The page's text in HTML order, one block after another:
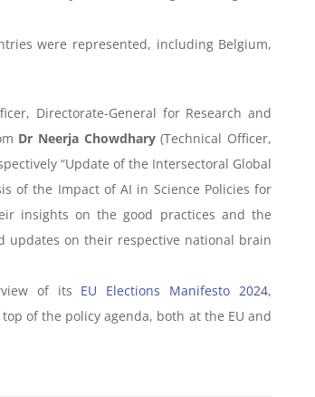
were represented, including Belgium,
Directorate-General for Research and
Dr Neerja Chowdhary(Technical Officer,
“Update of the Intersectoral Global
of the Impact of AI in Science Policies for
insights on the good practices and the
updates on their respective national brain
of its EU Elections Manifesto 2024,
of the policy agenda, both at the EU and